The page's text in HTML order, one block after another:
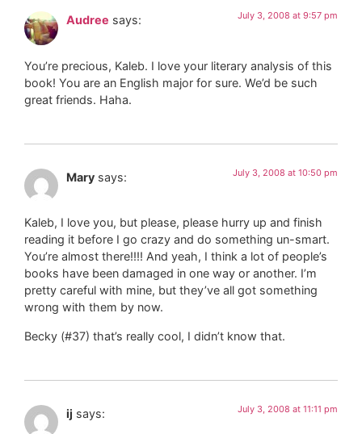
Audree says: July 3, 2008 at 9:57 pm
You’re precious, Kaleb. I love your literary analysis of this
book! You are an English major for sure. We’d be such
great friends. Haha.
Mary says: July 3, 2008 at 10:50 pm
Kaleb, I love you, but please, please hurry up and finish
reading it before I go crazy and do something un-smart.
You’re almost there!!!! And yeah, I think a lot of people’s
books have been damaged in one way or another. I’m
pretty careful with mine, but they’ve all got something
wrong with them by now.
Becky (#37) that’s really cool, I didn’t know that.
ij says: July 3, 2008 at 11:11 pm